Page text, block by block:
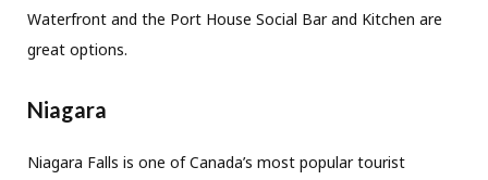
Waterfront and the Port House Social Bar and Kitchen are
great options.
Niagara
Niagara Falls is one of Canada’s most popular tourist